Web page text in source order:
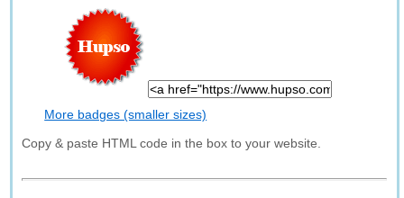
More badges (smaller sizes)
Copy & paste HTML code in the box to your website.